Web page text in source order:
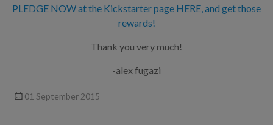
PLEDGE NOW at the Kickstarter page HERE, and get those
rewards!
Thank you very much!
-alex fugazi
01 September 2015